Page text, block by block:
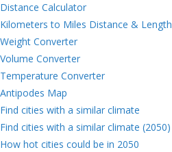
Distance Calculator
Kilometers to Miles Distance &
Weight Converter
Volume Converter
Temperature Converter
Antipodes Map
Find cities with a similar climate
Find cities with a similar climate (2050)
How hot cities could be in 2050